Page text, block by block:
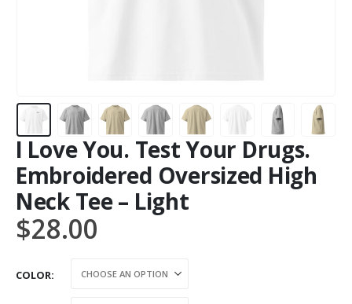
I Love You. Test Your Drugs.
Embroidered Oversized High
Neck Tee – Light
$28.00
COLOR